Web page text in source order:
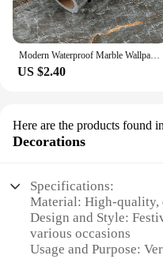
Modern Waterproof Marble Wallpaper for Bathroom Home Decor Self Adhsive Oil Proof Contact Paper Kitchen Countertop Renovation
US $2.40
Here are the products found
Decorations
Specifications:
Material: High-quality,
Design and Style:
various occasions
Usage and Purpose: